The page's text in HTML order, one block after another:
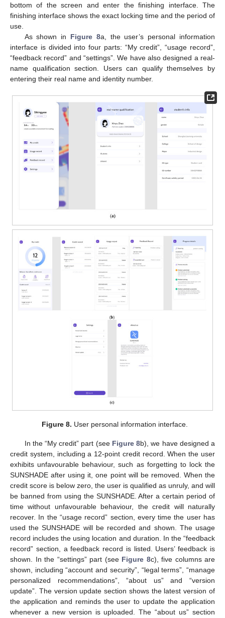
bottom of the screen and enter the finishing interface. The
finishing interface shows the exact locking time and the period of
use.
As shown in Figure 8a, the user’s personal information
interface is divided into four parts: “My credit”, “usage record”,
“feedback record” and “settings”. We have also designed a real-
name qualification section. Users can qualify themselves by
entering their real name and identity number.
Figure 8. User personal information interface.
In the “My credit” part (see Figure 8b), we have designed a
credit system, including a 12-point credit record. When the user
exhibits unfavourable behaviour, such as forgetting to lock the
SUNSHADE after using it, one point will be removed. When the
credit score is below zero, the user is qualified as unruly, and will
be banned from using the SUNSHADE. After a certain period of
time without unfavourable behaviour, the credit will naturally
recover. In the “usage record” section, every time the user has
used the SUNSHADE will be recorded and shown. The usage
record includes the using location and duration. In the “feedback
record” section, a feedback record is listed. Users’ feedback is
shown. In the “settings” part (see Figure 8c), five columns are
shown, including “account and security”, “legal terms”, “manage
personalized recommendations”, “about us” and “version
update”. The version update section shows the latest version of
the application and reminds the user to update the application
whenever a new version is uploaded. The “about us” section